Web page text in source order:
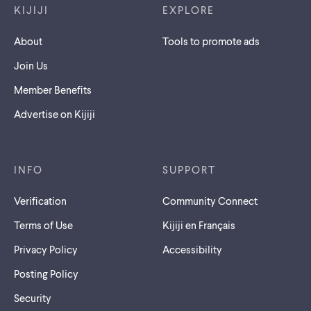
KIJIJI
About
Join Us
Member Benefits
Advertise on Kijiji
EXPLORE
Tools to promote ads
INFO
Verification
Terms of Use
Privacy Policy
Posting Policy
Security
SUPPORT
Community Connect
Kijiji en Français
Accessibility